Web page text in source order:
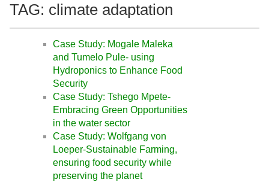
TAG: climate adaptation
Case Study: Mogale Maleka
and Tumelo Pule- using
Hydroponics to Enhance Food
Security
Case Study: Tshego Mpete-
Embracing Green Opportunities
in the water sector
Case Study: Wolfgang von
Loeper-Sustainable Farming,
ensuring food security while
preserving the planet